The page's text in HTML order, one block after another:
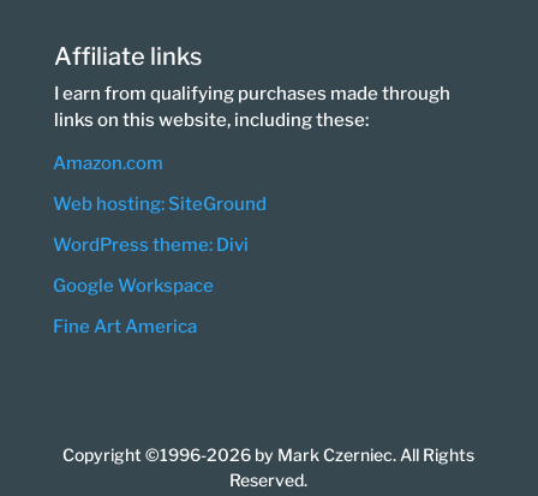
Affiliate links
I earn from qualifying purchases made through
links on this website, including these:
Amazon.com
Web hosting: SiteGround
WordPress theme: Divi
Google Workspace
Fine Art America
Copyright ©1996-2026 by Mark Czerniec. All Rights
Reserved.